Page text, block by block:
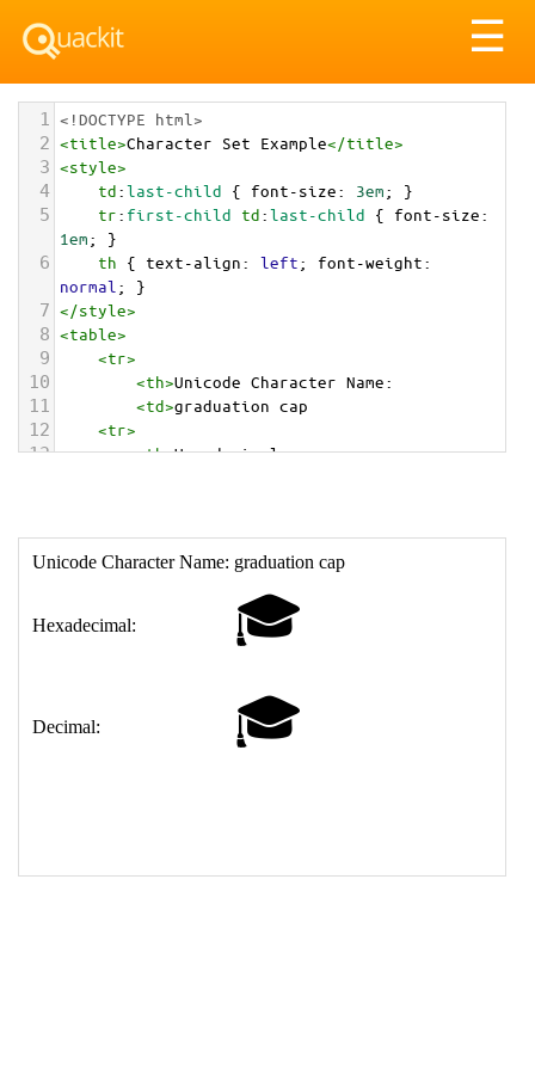
☰
1 <!DOCTYPE html>
2 <title>Character Set Example</title>
3 <style>
4 td:last-child { font-size: 3em; }
5 tr: first-child td:last-child { font-size
1em; }
6 th { text-align: left; font-weight
normal ; }
7 </style>
8 <table>
9 <tr>
10 <th>Unicode Character Name:
11 <td>graduation cap
12 <tr>
13 <th>Hexadecimal:
18 </table>